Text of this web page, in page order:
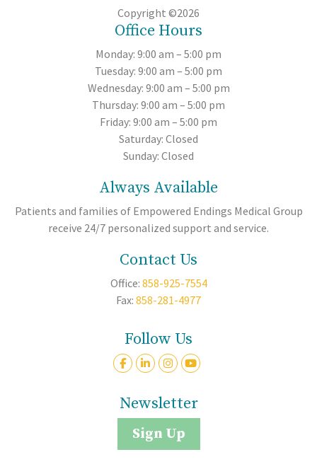
Copyright ©2026
Office Hours
Monday: 9:00 am – 5:00 pm
Tuesday: 9:00 am – 5:00 pm
Wednesday: 9:00 am – 5:00 pm
Thursday: 9:00 am – 5:00 pm
Friday: 9:00 am – 5:00 pm
Saturday: Closed
Sunday: Closed
Always Available
Patients and families of Empowered Endings Medical Group
receive 24/7 personalized support and service.
Contact Us
Office: 858-925-7554
Fax: 858-281-4977
Follow Us
Newsletter
Sign Up